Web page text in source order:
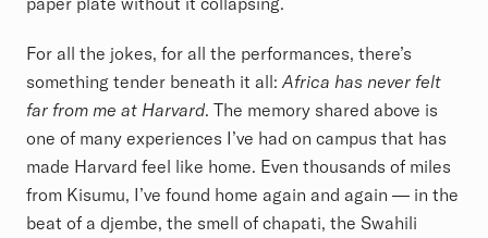
For all the jokes, for all the performances, there’s
something tender beneath it all: Africa has never felt
far from me at Harvard. The memory shared above is
one of many experiences I’ve had on campus that has
made Harvard feel like home. Even thousands of miles
from Kisumu, I’ve found home again and again — in the
beat of a djembe, the smell of chapati, the Swahili